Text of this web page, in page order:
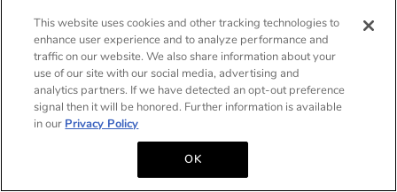
This website uses cookies and other tracking technologies to
enhance user experience and to analyze performance and
traffic on our website. We also share information about your
use of our site with our social media, advertising and
analytics partners. If we have detected an opt-out preference
signal then it will be honored. Further information is available
in our Privacy Policy
OK